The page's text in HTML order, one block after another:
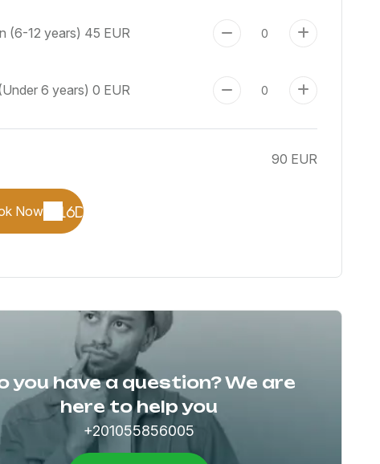
(6-12 years) 45 EUR
6 years)0 EUR
90 EUR
Now
you have a question? We are
here to help you
+201055856005